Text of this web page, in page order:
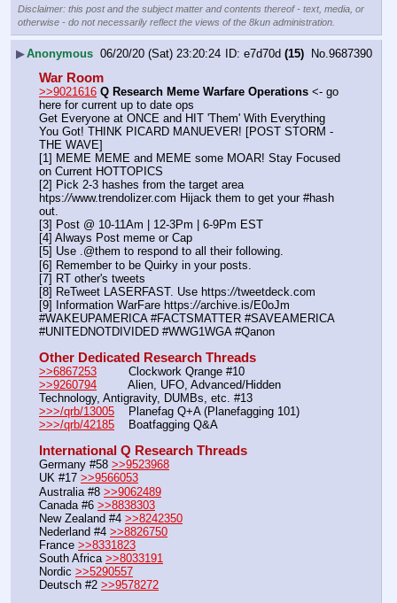
Disclaimer: this post and the subject matter and contents thereof - text, media, or
otherwise - do not necessarily reflect the views of the 8kun administration.
▶Anonymous 06/20/20 (Sat) 23:20:24 e7d70d (15) No. 9687390
War Room
>>9021616 Q Research Meme Warfare Operations <- go
here for current up to date ops
Get Everyone at ONCE and HIT 'Them' With Everything
You Got! THINK PICARD MANUEVER! [POST STORM -
THE WAVE]
[1] MEME MEME and MEME some MOAR! Stay Focused
on Current HOTTOPICS
[2] Pick 2-3 hashes from the target area
htps://www.trendolizer.com Hijack them to get your #hash
out.
[3] Post @ 10-11Am | 12-3Pm | 6-9Pm EST
[4] Always Post meme or Cap
[5] Use .@them to respond to all their following.
[6] Remember to be Quirky in your posts.
[7] RT other's tweets
[8] ReTweet LASERFAST. Use https://tweetdeck.com
[9] Information WarFare https://archive.is/E0oJm
#WAKEUPAMERICA #FACTSMATTER #SAVEAMERICA
#UNITEDNOTDIVIDED #WWG1WGA #Qanon
Other Dedicated Research Threads
>>6867253
         Clockwork Qrange #10
>>9260794
         Alien, UFO, Advanced/Hidden
Technology, Antigravity, DUMBs, etc. #13
>>>/qrb/13005
    Planefag Q+A (Planefagging 101)
>>>/qrb/42185
    Boatfagging Q&A
International Q Research Threads
Germany #58 >>9523968
UK #17 >>9566053
Australia #8 >>9062489
Canada #6 >>8838303
New Zealand #4 >>8242350
Nederland #4 >>8826750
France >>8331823
South Africa >>8033191
Nordic >>5290557
Deutsch #2 >>9578272